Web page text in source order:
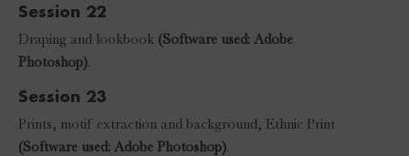
Session 22
Draping and lookbook (Software used: Adobe
Photoshop).
Session 23
Prints, motif extraction and background, Ethnic Print
(Software used: Adobe Photoshop).